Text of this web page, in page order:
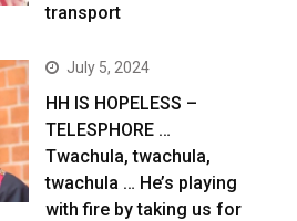
transport
July 5, 2024
HH IS HOPELESS –
TELESPHORE …
Twachula, twachula,
twachula … He’s playing
with fire by taking us for